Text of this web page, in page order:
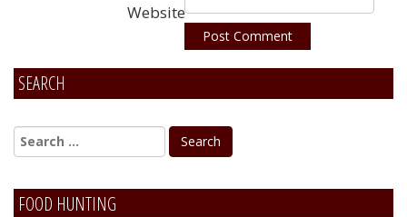
Website
Alternative:
SEARCH
FOOD HUNTING